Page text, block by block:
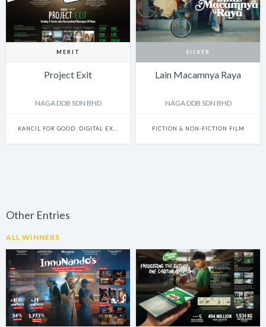
MERIT
Project Exit
NAGA DDB SDN BHD
SILVER
Lain Macamnya Raya
NAGA DDB SDN BHD
FICTION & NON-FICTION FILM
Other Entries
ALL WINNERS